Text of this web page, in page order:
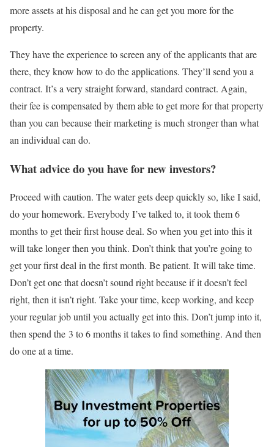
more assets at his disposal and he can get you more for the
property.
They have the experience to screen any of the applicants that are
there, they know how to do the applications. They’ll send you a
contract. It’s a very straight forward, standard contract. Again,
their fee is compensated by them able to get more for that property
than you can because their marketing is much stronger than what
an individual can do.
What advice do you have for new investors?
Proceed with caution. The water gets deep quickly so, like I said,
do your homework. Everybody I’ve talked to, it took them 6
months to get their first house deal. So when you get into this it
will take longer then you think. Don’t think that you’re going to
get your first deal in the first month. Be patient. It will take time.
Don’t get one that doesn’t sound right because if it doesn’t feel
right, then it isn’t right. Take your time, keep working, and keep
your regular job until you actually get into this. Don’t jump into it,
then spend the 3 to 6 months it takes to find something. And then
do one at a time.